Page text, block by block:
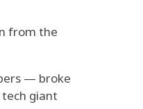
from the
— broke
giant